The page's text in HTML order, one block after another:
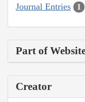
Journal Entries 1
Part of
Creator